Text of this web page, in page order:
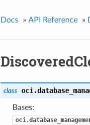
Docs » API Reference »
class
Bases: